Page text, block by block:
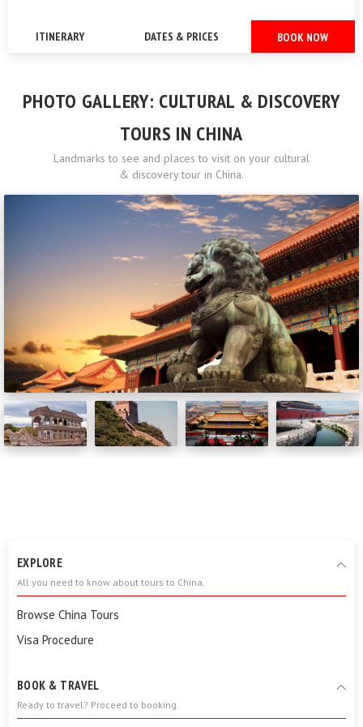
ITINERARY DATES & PRICES BOOK NOW
PHOTO GALLERY: CULTURAL & DISCOVERY
TOURS IN CHINA
Landmarks to see and places to visit on your cultural
& discovery tour in China.
EXPLORE
All you need to know about tours to China.
Browse China Tours
Visa Procedure
BOOK & TRAVEL
Ready to travel? Proceed to booking.